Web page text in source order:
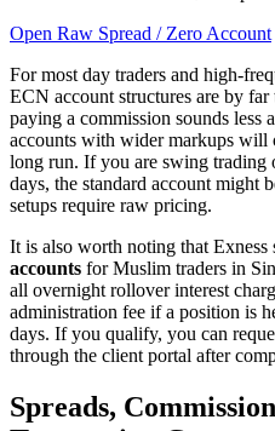
Open Raw Spread / Zero Account
For most day traders and high-
ECN account structures are by
paying a commission sounds less
accounts with wider markups
long run. If you are swing trading
days, the standard account might
setups require raw pricing.
It is also worth noting that Exness
accounts for Muslim traders in
all overnight rollover interest
administration fee if a position is
days. If you qualify, you can
through the client portal after
Spreads,